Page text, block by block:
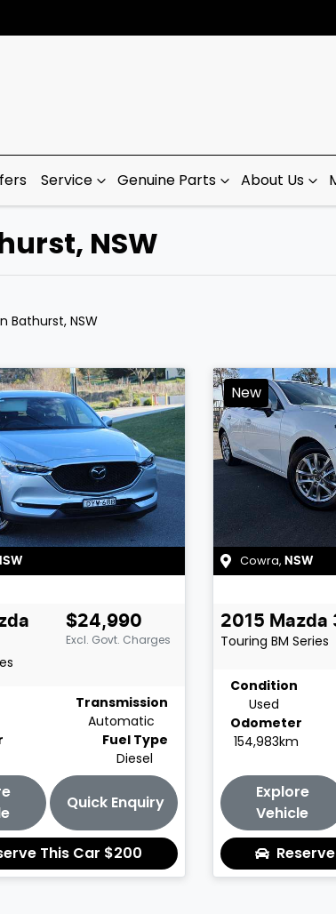
Service Genuine Parts About Us
NSW
Bathurst, NSW
$24,990
Excl. Govt. Charges
Transmission
Automatic
Fuel Type
Diesel
Quick Enquiry
This Car $200
New
Cowra, NSW
2015 Mazda
Touring BM Series
Condition
Used
Odometer
154,983km
Explore
Vehicle